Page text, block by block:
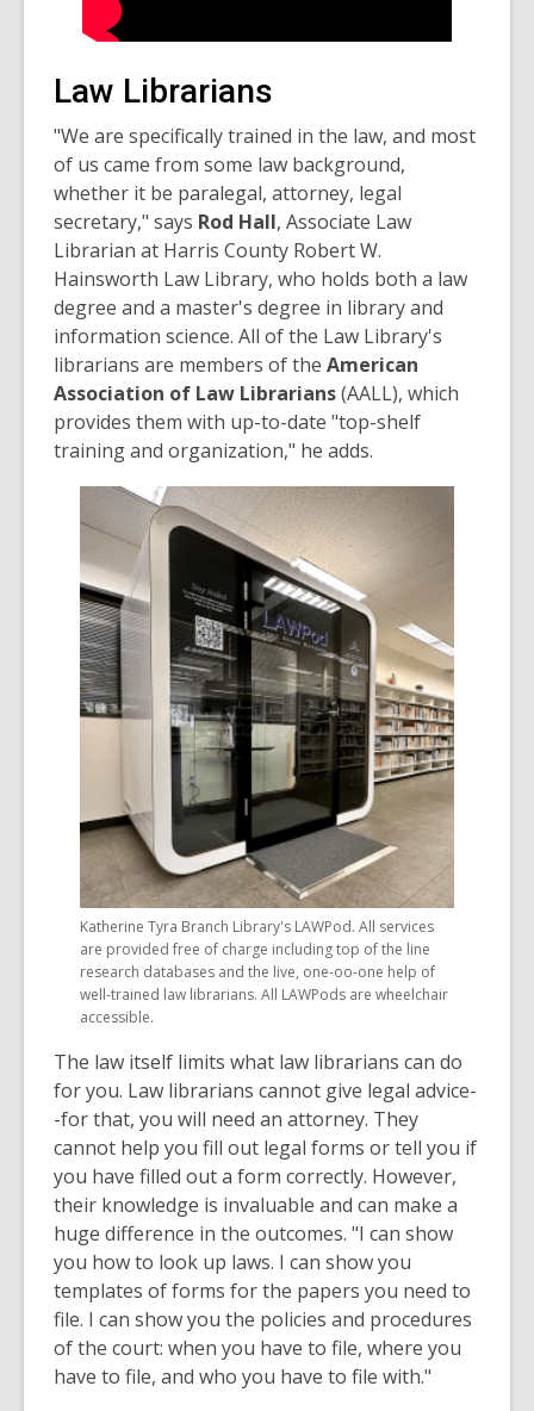
Law Librarians
"We are specifically trained in the law, and most
of us came from some law background,
whether it be paralegal, attorney, legal
secretary," says Rod Hall, Associate Law
Librarian at Harris County Robert W.
Hainsworth Law Library, who holds both a law
degree and a master's degree in library and
information science. All of the Law Library's
librarians are members of the American
Association of Law Librarians(AALL), which
provides them with up-to-date "top-shelf
training and organization," he adds.
Katherine Tyra Branch Library's LAWPod. All services
are provided free of charge including top of the line
research databases and the live, one-oo-one help of
well-trained law librarians. All LAWPods are wheelchair
accessible.
The law itself limits what law librarians can do
for you. Law librarians cannot give legal advice-
-for that, you will need an attorney. They
cannot help you fill out legal forms or tell you if
you have filled out a form correctly. However,
their knowledge is invaluable and can make a
huge difference in the outcomes. "I can show
you how to look up laws. I can show you
templates of forms for the papers you need to
file. I can show you the policies and procedures
of the court: when you have to file, where you
have to file, and who you have to file with."